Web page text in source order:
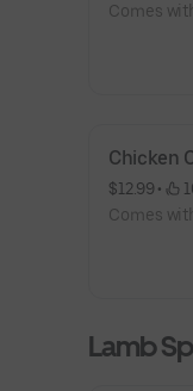
Comes
Chicken
$12.99 •
Comes
Lamb